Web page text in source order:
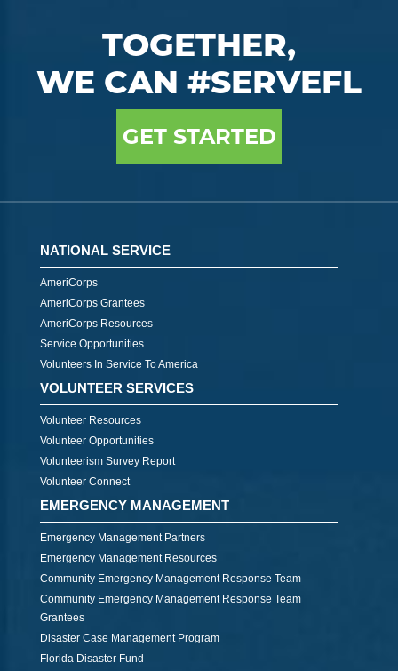
TOGETHER,
WE CAN #SERVEFL
GET STARTED
NATIONAL SERVICE
AmeriCorps
AmeriCorps Grantees
AmeriCorps Resources
Service Opportunities
Volunteers In Service To America
VOLUNTEER SERVICES
Volunteer Resources
Volunteer Opportunities
Volunteerism Survey Report
Volunteer Connect
EMERGENCY MANAGEMENT
Emergency Management Partners
Emergency Management Resources
Community Emergency Management Response Team
Community Emergency Management Response Team
Grantees
Disaster Case Management Program
Florida Disaster Fund